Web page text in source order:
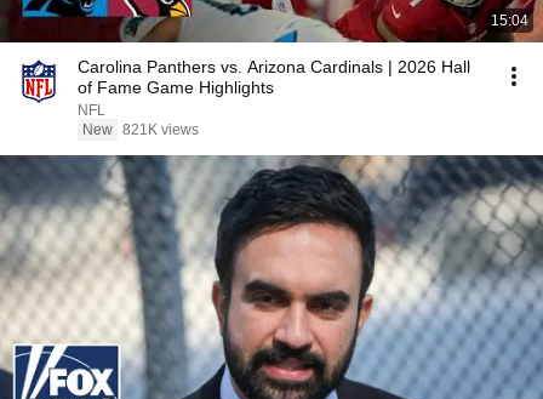
15:04
Carolina Panthers vs. Arizona Cardinals | 2026 Hall
of Fame Game Highlights
NFL
New 821K views